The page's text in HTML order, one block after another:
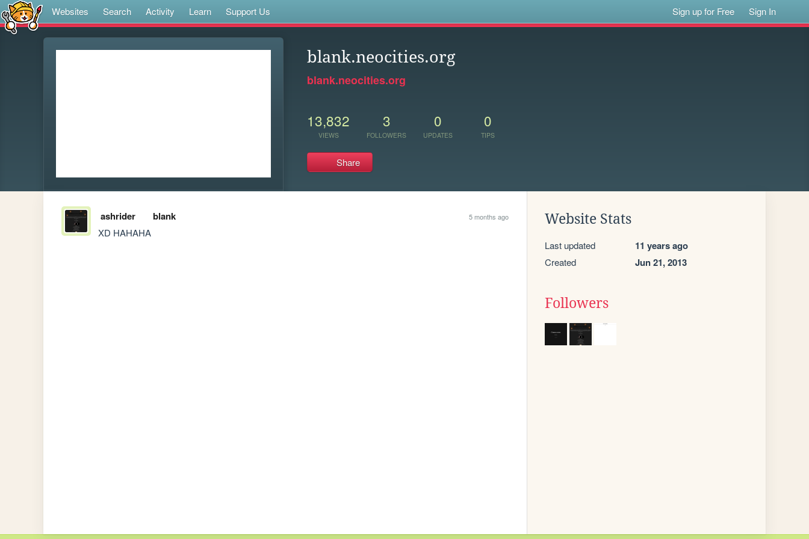
Websites Search Activity Learn Support Us Sign up for Free Sign In
blank.neocities.org
blank.neocities.org
13,832
VIEWS
3
FOLLOWERS
0
UPDATES
0
TIPS
Share
ashrider blank 5 months ago
XD HAHAHA
Website Stats
Last updated 11 years ago
Created Jun 21, 2013
Followers